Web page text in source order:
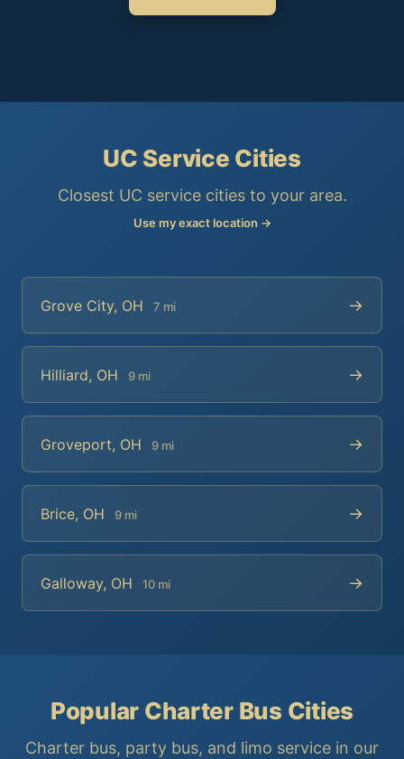
UC Service Cities
Closest UC service cities to your area.
Use my exact location →
Grove City, OH 7 mi →
Hilliard, OH 9 mi →
Groveport, OH 9 mi →
Brice, OH 9 mi →
Galloway, OH 10 mi →
Popular Charter Bus Cities
Charter bus, party bus, and limo service in our